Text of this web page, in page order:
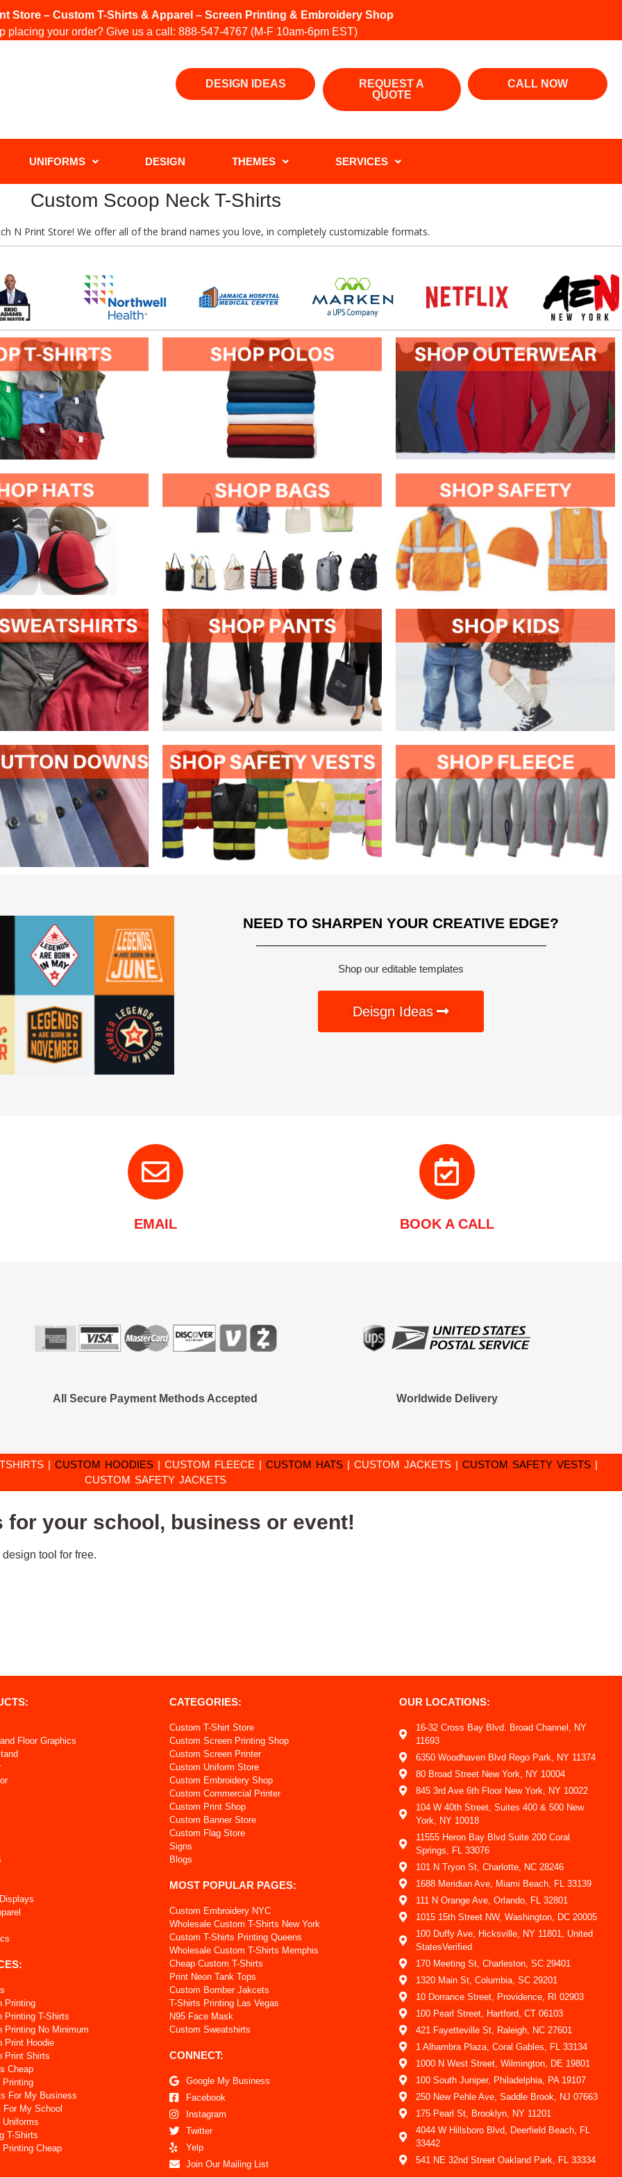
Store – Custom T-Shirts & Apparel – Screen Printing & Embroidery Shop
placing your order? Give us a call: 888-547-4767(M-F 10am-6pm EST)
DESIGN IDEAS
REQUEST A
QUOTE
CALL NOW
UNIFORMS DESIGN THEMES SERVICES
Custom Scoop Neck T-Shirts
N Print Store! We offer all of the brand names you love, in completely customizable formats.
NEED TO SHARPEN YOUR CREATIVE EDGE?
Shop our editable templates
Deisgn Ideas
EMAIL BOOK A CALL
All Secure Payment Methods Accepted Worldwide Delivery
| CUSTOM HOODIES| CUSTOM FLEECE | CUSTOM HATS| CUSTOM JACKETS| CUSTOM SAFETY VESTS|
CUSTOM SAFETY JACKETS
for your school, business or event!
tool for free.
Floor Graphics
Printing
Printing T-Shirts
Printing No Minimum
Print Hoodie
Print Shirts
Cheap
Printing
For My Business
My School
T-Shirts
Cheap
CATEGORIES:
Custom T-Shirt Store
Custom Screen Printing Shop
Custom Screen Printer
Custom Uniform Store
Custom Embroidery Shop
Custom Commercial Printer
Custom Print Shop
Custom Banner Store
Custom Flag Store
Signs
Blogs
MOST POPULAR PAGES:
Custom Embroidery NYC
Wholesale Custom T-Shirts New York
Custom T-Shirts Printing Queens
Wholesale Custom T-Shirts Memphis
Cheap Custom T-Shirts
Print Neon Tank Tops
Custom Bomber Jakcets
T-Shirts Printing Las Vegas
N95 Face Mask
Custom Sweatshirts
CONNECT:
Google My Business
Facebook
Instagram
Twitter
Yelp
Join Our Mailing List
OUR LOCATIONS:
16-32 Cross Bay Blvd. Broad Channel, NY
11693
6350 Woodhaven Blvd Rego Park, NY 11374
80 Broad Street New York, NY 10004
845 3rd Ave 6th Floor New York, NY 10022
104 W 40th Street, Suites 400 & 500 New
York, NY 10018
11555 Heron Bay Blvd Suite 200 Coral
Springs, FL 33076
101 N Tryon St, Charlotte, NC 28246
1688 Meridian Ave, Miami Beach, FL 33139
111 N Orange Ave, Orlando, FL 32801
1015 15th Street NW, Washington, DC 20005
100 Duffy Ave, Hicksville, NY 11801, United
StatesVerified
170 Meeting St, Charleston, SC 29401
1320 Main St, Columbia, SC 29201
10 Dorrance Street, Providence, RI 02903
100 Pearl Street, Hartford, CT 06103
421 Fayetteville St, Raleigh, NC 27601
1 Alhambra Plaza, Coral Gables, FL 33134
1000 N West Street, Wilmington, DE 19801
100 South Juniper, Philadelphia, PA 19107
250 New Pehle Ave, Saddle Brook, NJ 07663
175 Pearl St, Brooklyn, NY 11201
4044 W Hillsboro Blvd, Deerfield Beach, FL
33442
541 NE 32nd Street Oakland Park, FL 33334